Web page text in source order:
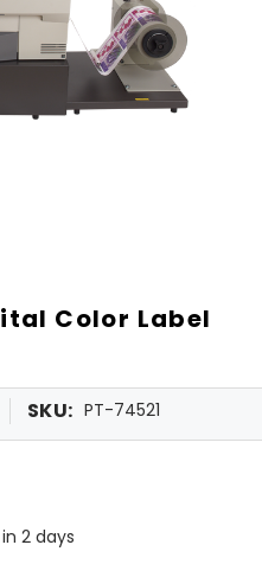
Color Label
SKU: PT-74521
2 days